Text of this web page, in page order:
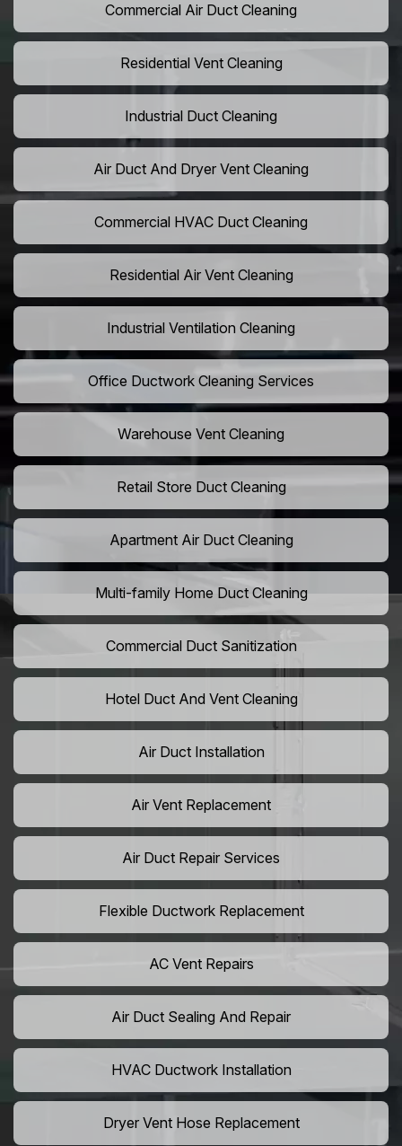
Commercial Air Duct Cleaning
Residential Vent Cleaning
Industrial Duct Cleaning
Air Duct And Dryer Vent Cleaning
Commercial HVAC Duct Cleaning
Residential Air Vent Cleaning
Industrial Ventilation Cleaning
Office Ductwork Cleaning Services
Warehouse Vent Cleaning
Retail Store Duct Cleaning
Apartment Air Duct Cleaning
Multi-family Home Duct Cleaning
Commercial Duct Sanitization
Hotel Duct And Vent Cleaning
Air Duct Installation
Air Vent Replacement
Air Duct Repair Services
Flexible Ductwork Replacement
AC Vent Repairs
Air Duct Sealing And Repair
HVAC Ductwork Installation
Dryer Vent Hose Replacement